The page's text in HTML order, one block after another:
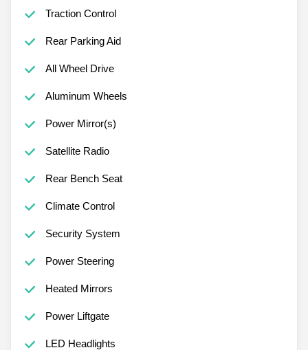
Traction Control
Rear Parking Aid
All Wheel Drive
Aluminum Wheels
Power Mirror(s)
Satellite Radio
Rear Bench Seat
Climate Control
Security System
Power Steering
Heated Mirrors
Power Liftgate
LED Headlights